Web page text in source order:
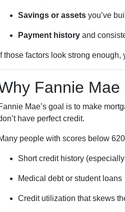
Savings or assets you’ve
Payment history and
If those factors look strong
Fannie
Mae’s goal is to make
have perfect credit.
people with scores below
Short credit history
Medical debt or student loans
Credit utilization that skews